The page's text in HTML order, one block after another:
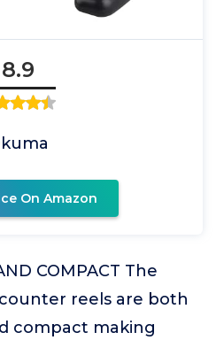
8.9
On Amazon
COMPACT The
reels are both
compact making